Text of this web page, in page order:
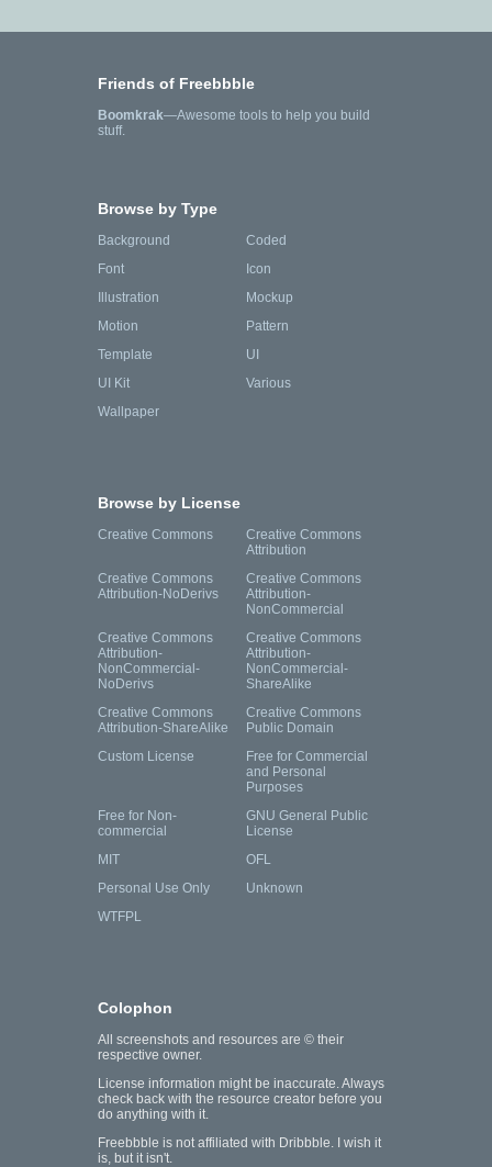
Friends of Freebbble
Boomkrak—Awesome tools to help you build
stuff.
Browse by Type
Background
Coded
Font
Icon
Illustration
Mockup
Motion
Pattern
Template
UI
UI Kit
Various
Wallpaper
Browse by License
Creative Commons
Creative Commons
Attribution
Creative Commons
Attribution-NoDerivs
Creative Commons
Attribution-
NonCommercial
Creative Commons
Attribution-
NonCommercial-
NoDerivs
Creative Commons
Attribution-
NonCommercial-
ShareAlike
Creative Commons
Attribution-ShareAlike
Creative Commons
Public Domain
Custom License
Free for Commercial
and Personal
Purposes
Free for Non-
commercial
GNU General Public
License
MIT
OFL
Personal Use Only
Unknown
WTFPL
Colophon
All screenshots and resources are © their
respective owner.
License information might be inaccurate. Always
check back with the resource creator before you
do anything with it.
Freebbble is not affiliated with Dribbble. I wish it
is, but it isn't.